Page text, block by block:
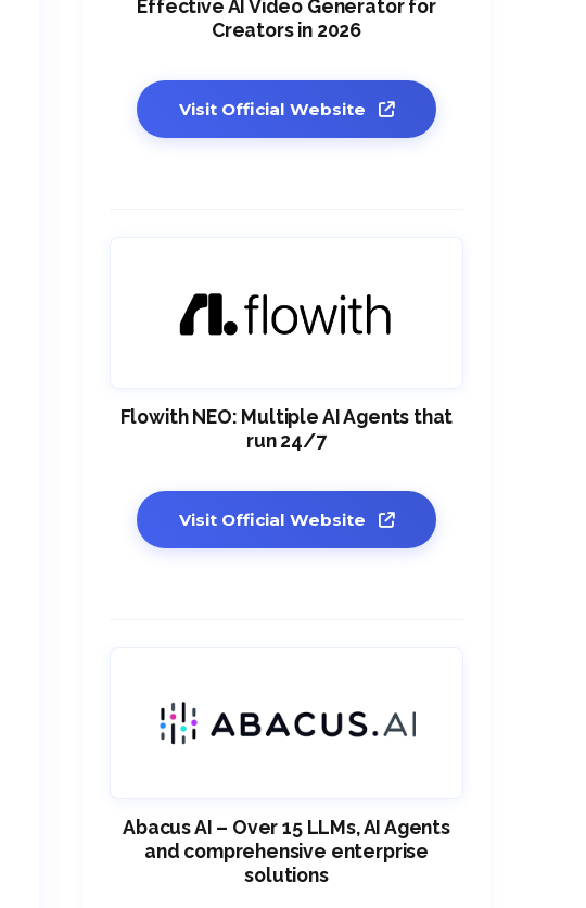
Effective AI Video Generator for
Creators in 2026
Visit Official Website
Flowith NEO: Multiple AI Agents that
run 24/7
Visit Official Website
Abacus AI – Over 15 LLMs, AI Agents
and comprehensive enterprise
solutions